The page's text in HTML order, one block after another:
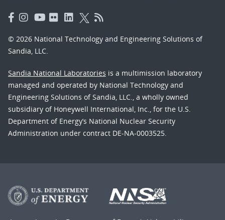
© 2026 National Technology and Engineering Solutions of
Sandia, LLC.
Sandia National Laboratories is a multimission laboratory
managed and operated by National Technology and
Engineering Solutions of Sandia, LLC., a wholly owned
subsidiary of Honeywell International, Inc., for the U.S.
Department of Energy’s National Nuclear Security
Administration under contract DE-NA-0003525.